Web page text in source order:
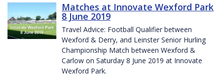
Matches at Innovate Wexford Park
8 June 2019
Travel Advice: Football Qualifier between
Wexford & Derry, and Leinster Senior Hurling
Championship Match between Wexford &
Carlow on Saturday 8 June 2019 at Innovate
Wexford Park.